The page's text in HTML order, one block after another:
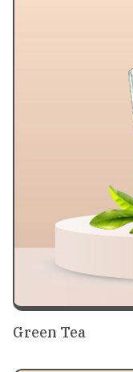
Green Tea